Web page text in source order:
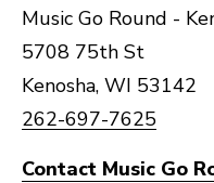
Music Go Round -
5708 75th St
Kenosha, WI 53142
262-697-7625
Contact Music Go